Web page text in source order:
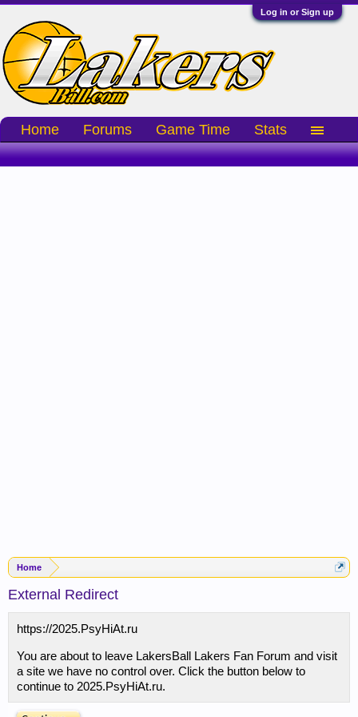
Log in or Sign up
Home
External Redirect
https://2025.PsyHiAt.ru
You are about to leave LakersBall Lakers Fan Forum and visit
a site we have no control over. Click the button below to
continue to 2025.PsyHiAt.ru.
Home Forums Game Time Stats